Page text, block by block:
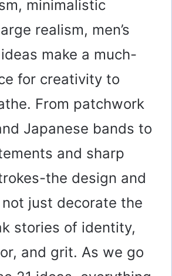
minimalistic
realism, men’s
make a much-
for creativity to
From patchwork
Japanese bands to
and sharp
the design and
just decorate the
stories of identity,
and grit. As we go